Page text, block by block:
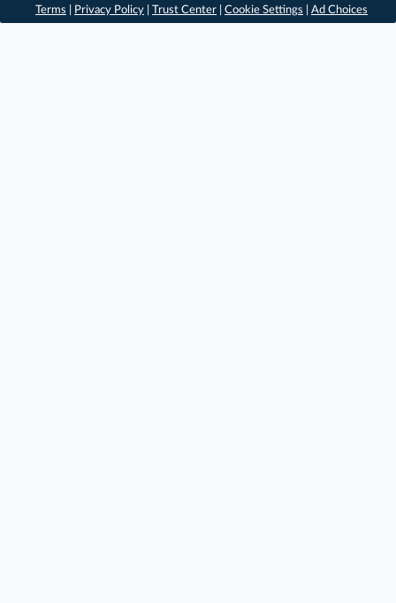
Terms
Privacy Policy Trust Center Cookie Settings Ad Choices